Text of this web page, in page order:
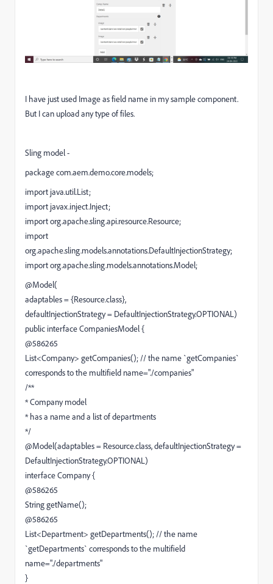
I have just used Image as field name in my sample component.
But I can upload any type of files.
Sling model -
package com.aem.demo.core.models;
import java.util.List;
import javax.inject.Inject;
import org.apache.sling.api.resource.Resource;
import
org.apache.sling.models.annotations.DefaultInjectionStrategy;
import org.apache.sling.models.annotations.Model;
@Model(
adaptables = {Resource.class},
defaultInjectionStrategy = DefaultInjectionStrategy.OPTIONAL)
public interface CompaniesModel {
@586265
List<Company> getCompanies(); // the name `getCompanies`
corresponds to the multifield name="./companies"
/**
* Company model
* has a name and a list of departments
*/
@Model(adaptables = Resource.class, defaultInjectionStrategy =
DefaultInjectionStrategy.OPTIONAL)
interface Company {
@586265
String getName();
@586265
List<Department> getDepartments(); // the name
`getDepartments` corresponds to the multifield
name="./departments"
}